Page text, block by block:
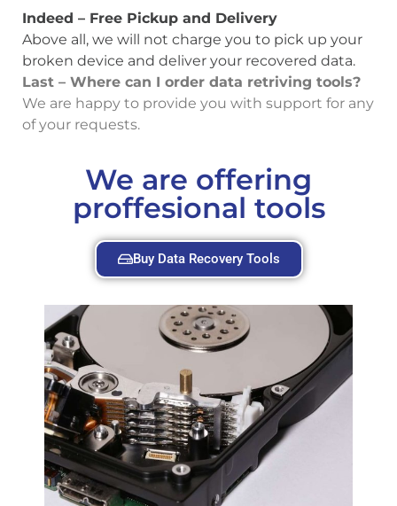
Indeed – Free Pickup and Delivery
Above all, we will not charge you to pick up your
broken device and deliver your recovered data.
Last – Where can I order data retriving tools?
We are happy to provide you with support for any
of your requests.
We are offering
proffesional tools
Buy Data Recovery Tools